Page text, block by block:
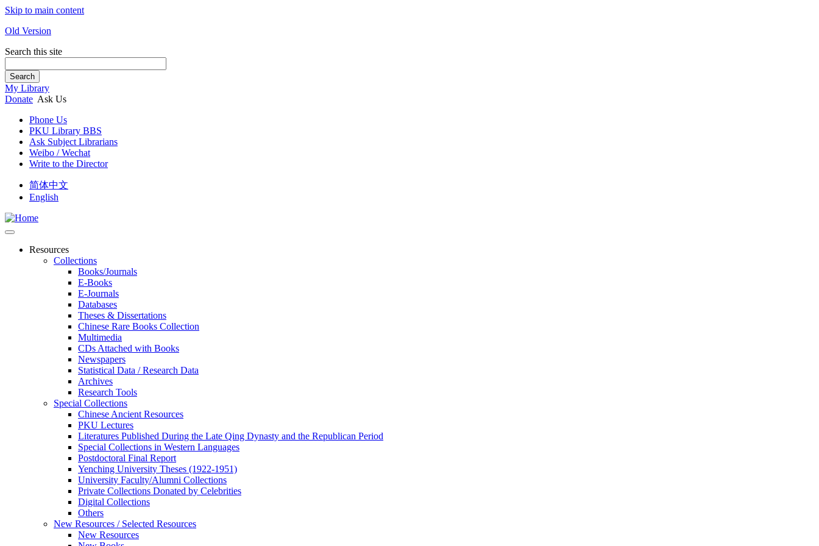
Skip to main content
Old Version
Search this site
Search
My Library
Donate Ask Us
Phone Us
PKU Library BBS
Ask Subject Librarians
Weibo / Wechat
Write to the Director
简体中文
English
Resources
Collections
Books/Journals
E-Books
E‑Journals
Databases
Theses & Dissertations
Chinese Rare Books Collection
Multimedia
CDs Attached with Books
Newspapers
Statistical Data / Research Data
Archives
Research Tools
Special Collections
Chinese Ancient Resources
PKU Lectures
Literatures Published During the Late Qing Dynasty and the Republican Period
Special Collections in Western Languages
Postdoctoral Final Report
Yenching University Theses (1922‑1951)
University Faculty/Alumni Collections
Private Collections Donated by Celebrities
Digital Collections
Others
New Resources / Selected Resources
New Resources